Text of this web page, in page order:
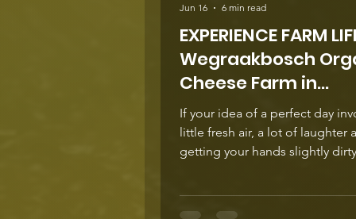
EXPERIENCE FARM
Wegraakbosch
Cheese Farm in
Magoebaskloof
If your idea of a perfect day
little fresh air, a lot of laughter
getting your hands slightly
folds of Magoebaskloof, is an
Jun 16
6 min read